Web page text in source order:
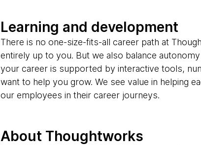
Learning and development
There is no one-size-fits-all career path at
entirely up to you. But we also balance
your career is supported by interactive tools,
want to help you grow. We see value in helping
our employees in their career journeys.
About Thoughtworks